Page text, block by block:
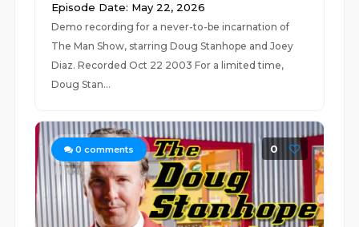
Episode Date: May 22, 2026
Demo recording for a never-to-be incarnation of
The Man Show, starring Doug Stanhope and Joey
Diaz. Recorded Oct 22 2003 For a limited time,
Doug Stan...
0 comments 0